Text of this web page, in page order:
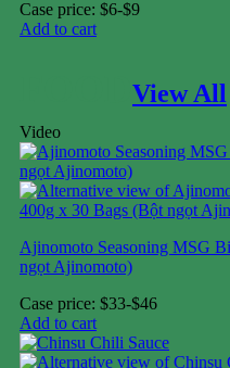
Case price: $6-$9
Add to cart
View All
Video
Ajinomoto Seasoning MSG
ngọt Ajinomoto)
Case price: $33-$46
Add to cart